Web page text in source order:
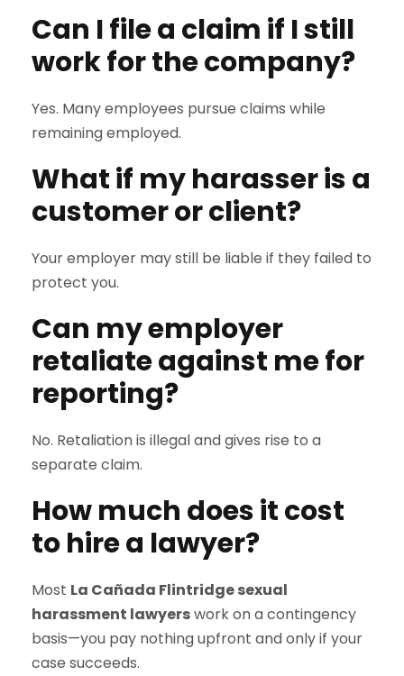
Can I file a claim if I still
work for the company?
Yes. Many employees pursue claims while
remaining employed.
What if my harasser is a
customer or client?
Your employer may still be liable if they failed to
protect you.
Can my employer
retaliate against me for
reporting?
No. Retaliation is illegal and gives rise to a
separate claim.
How much does it cost
to hire a lawyer?
Most La Cañada Flintridge sexual
harassment lawyerswork on a contingency
basis—you pay nothing upfront and only if your
case succeeds.